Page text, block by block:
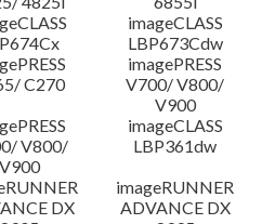
imageCLASS
LBP673Cdw
C270
imagePRESS
V700/ V800/
V900
V800/
V900
imageCLASS
LBP361dw
DX
imageRUNNER
ADVANCE DX